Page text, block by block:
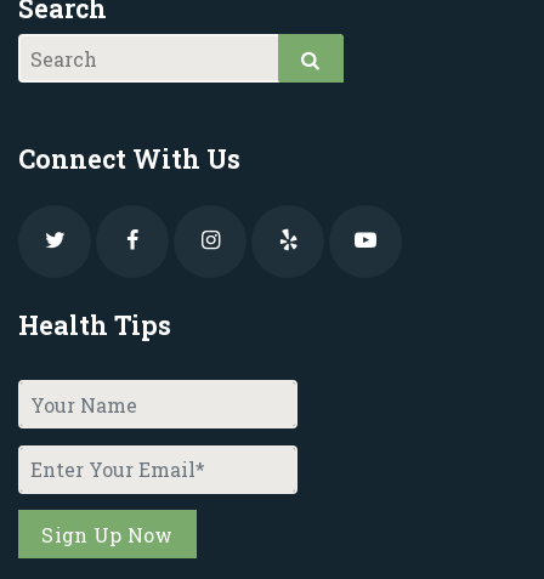
Search
Connect With Us
Health Tips